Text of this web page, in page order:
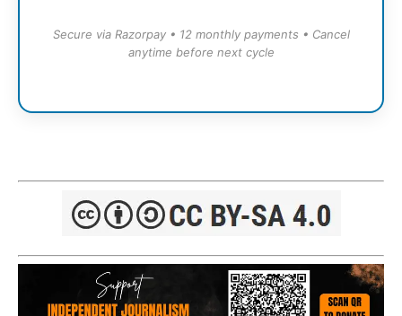
Secure via Razorpay • 12 monthly payments • Cancel
anytime before next cycle